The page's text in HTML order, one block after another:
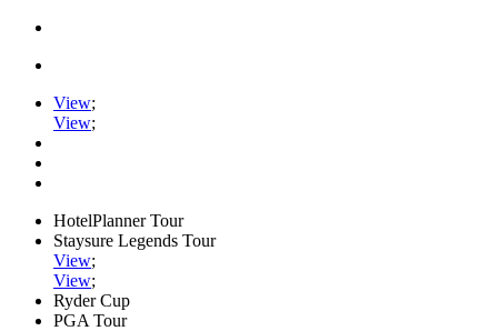
View;
View;
HotelPlanner Tour
Staysure Legends Tour
View;
View;
Ryder Cup
PGA Tour